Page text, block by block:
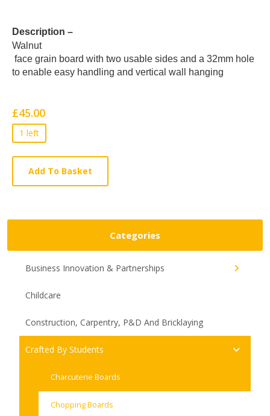
Card
List
Article
Description –
Walnut
face grain board with two usable sides and a 32mm hole
to enable easy handling and vertical wall hanging
£45.00
1 left
Add To Basket
Categories
Business Innovation & Partnerships
Childcare
Construction, Carpentry, P&D And Bricklaying
Crafted By Students
Charcuterie Boards
Chopping Boards